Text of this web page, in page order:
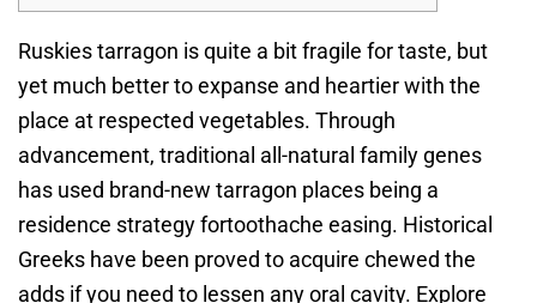
Ruskies tarragon is quite a bit fragile for taste, but
yet much better to expanse and heartier with the
place at respected vegetables. Through
advancement, traditional all-natural family genes
has used brand-new tarragon places being a
residence strategy fortoothache easing. Historical
Greeks have been proved to acquire chewed the
adds if you need to lessen any oral cavity. Explore